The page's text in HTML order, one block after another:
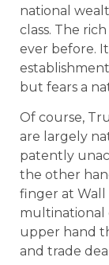
national
class. The
ever before.
but fears a
Of course,
are largely
patently
the other
finger at Wall
multinational
upper hand
and trade